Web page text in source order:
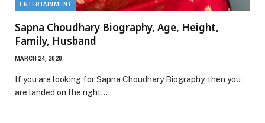
ENTERTAINMENT
Sapna Choudhary Biography, Age, Height,
Family, Husband
MARCH 24, 2020
If you are looking for Sapna Choudhary Biography, then you
are landed on the right…